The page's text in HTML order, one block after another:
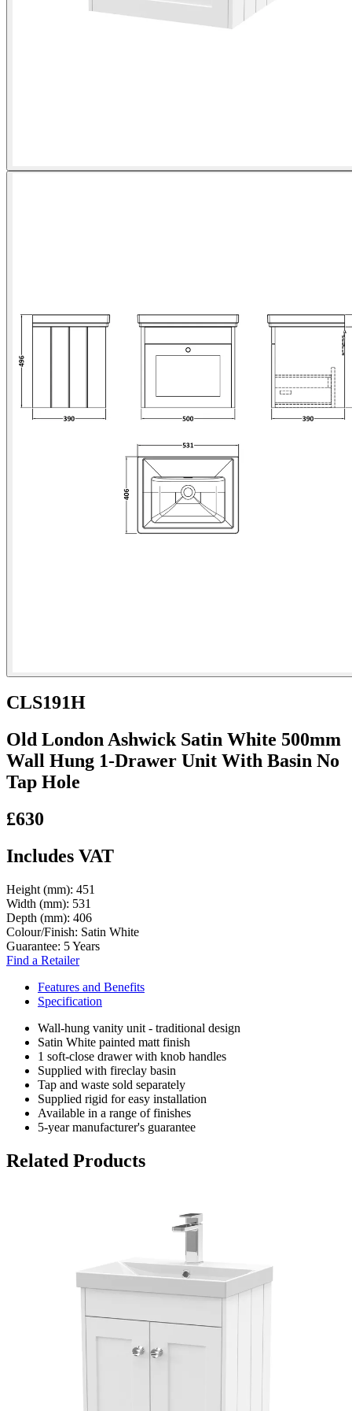
CLS191H
Old London Ashwick Satin White 500mm
Wall Hung 1-Drawer Unit With Basin No
Tap Hole
£630
Includes VAT
Height (mm): 451
Width (mm): 531
Depth (mm): 406
Colour/Finish: Satin White
Guarantee: 5 Years
Find a Retailer
Features and Benefits
Specification
Wall-hung vanity unit - traditional design
Satin White painted matt finish
1 soft-close drawer with knob handles
Supplied with fireclay basin
Tap and waste sold separately
Supplied rigid for easy installation
Available in a range of finishes
5-year manufacturer's guarantee
Related Products